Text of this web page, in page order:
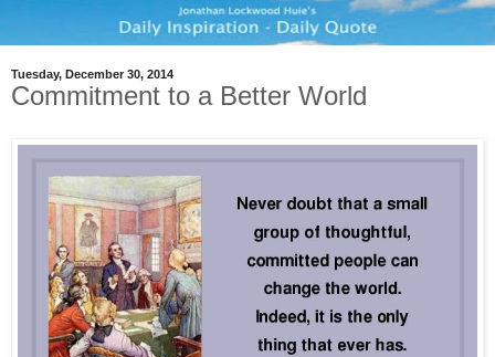
Tuesday, December 30, 2014
Commitment to a Better World